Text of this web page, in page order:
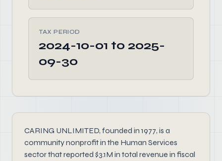
TAX PERIOD
2024-10-01 to 2025-
09-30
CARING UNLIMITED, founded in 1977, is a
community nonprofit in the Human Services
sector that reported $3.1M in total revenue in fiscal